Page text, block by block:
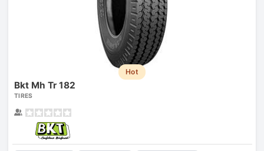
Hot
Bkt Mh Tr 182
TIRES